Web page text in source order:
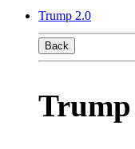
Trump 2.0
Back
Trump